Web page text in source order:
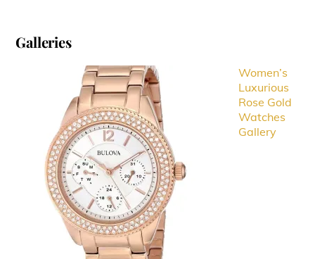
Galleries
Women’s
Luxurious
Rose Gold
Watches
Gallery